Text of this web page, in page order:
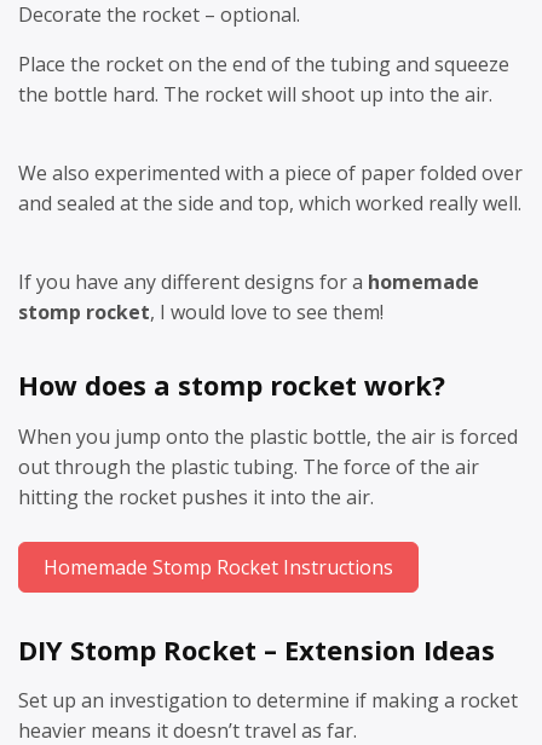
Decorate the rocket – optional.
Place the rocket on the end of the tubing and squeeze
the bottle hard. The rocket will shoot up into the air.
We also experimented with a piece of paper folded over
and sealed at the side and top, which worked really well.
If you have any different designs for a homemade
stomp rocket, I would love to see them!
How does a stomp rocket work?
When you jump onto the plastic bottle, the air is forced
out through the plastic tubing. The force of the air
hitting the rocket pushes it into the air.
Homemade Stomp Rocket Instructions
DIY Stomp Rocket – Extension Ideas
Set up an investigation to determine if making a rocket
heavier means it doesn’t travel as far.